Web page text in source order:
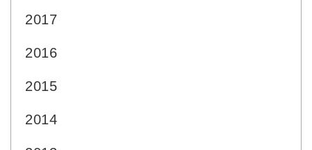
2017
2016
2015
2014